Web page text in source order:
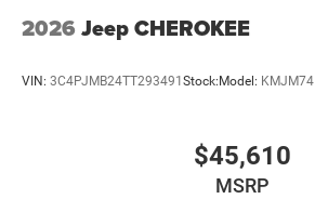
2026 Jeep CHEROKEE
VIN: 3C4PJMB24TT293491 Stock: Model: KMJM74
$45,610
MSRP